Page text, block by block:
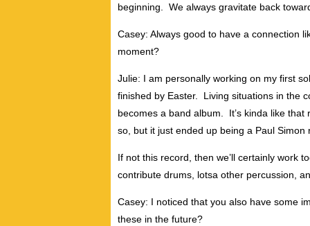
beginning. We always gravitate back
Casey: Always good to have a connection
moment?
Julie: I am personally working on my first
finished by Easter. Living situations in the
becomes a band album. It’s kinda like
so, but it just ended up being a Paul
If not this record, then we’ll certainly work
contribute drums, lotsa other percussion,
Casey: I noticed that you also have some
these in the future?